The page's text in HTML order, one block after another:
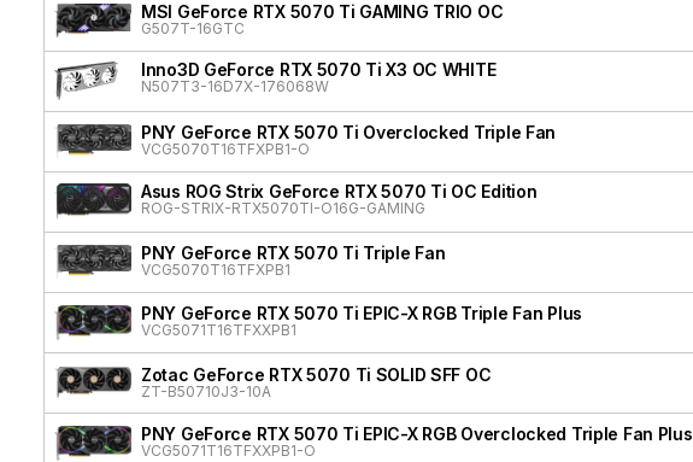
MSI GeForce RTX 5070 Ti GAMING TRIO OC
G507T-16GTC
Inno3D GeForce RTX 5070 Ti X3 OC WHITE
N507T3-16D7X-176068W
PNY GeForce RTX 5070 Ti Overclocked Triple Fan
VCG5070T16TFXPB1-O
Asus ROG Strix GeForce RTX 5070 Ti OC Edition
ROG-STRIX-RTX5070TI-O16G-GAMING
PNY GeForce RTX 5070 Ti Triple Fan
VCG5070T16TFXPB1
PNY GeForce RTX 5070 Ti EPIC-X RGB Triple Fan Plus
VCG5071T16TFXXPB1
Zotac GeForce RTX 5070 Ti SOLID SFF OC
ZT-B50710J3-10A
PNY GeForce RTX 5070 Ti EPIC-X RGB Overclocked Triple Fan Plus
VCG5071T16TFXXPB1-O